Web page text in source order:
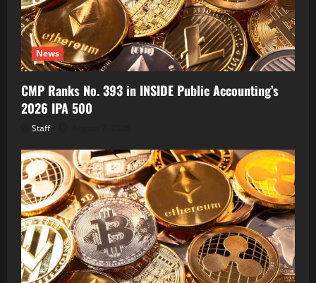
News
CMP Ranks No. 393 in INSIDE Public Accounting’s
2026 IPA 500
Staff